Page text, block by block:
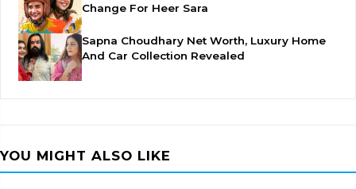
Change For Heer Sara
Sapna Choudhary Net Worth, Luxury Home
And Car Collection Revealed
YOU MIGHT ALSO LIKE